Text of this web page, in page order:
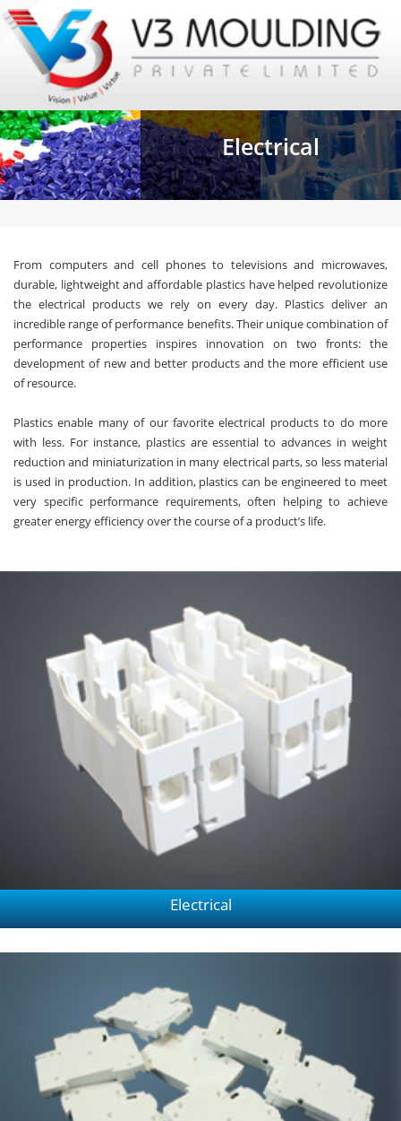
Electrical
From computers and cell phones to televisions and microwaves,
durable, lightweight and affordable plastics have helped revolutionize
the electrical products we rely on every day. Plastics deliver an
incredible range of performance benefits. Their unique combination of
performance properties inspires innovation on two fronts: the
development of new and better products and the more efficient use
of resource.
Plastics enable many of our favorite electrical products to do more
with less. For instance, plastics are essential to advances in weight
reduction and miniaturization in many electrical parts, so less material
is used in production. In addition, plastics can be engineered to meet
very specific performance requirements, often helping to achieve
greater energy efficiency over the course of a product’s life.
Electrical